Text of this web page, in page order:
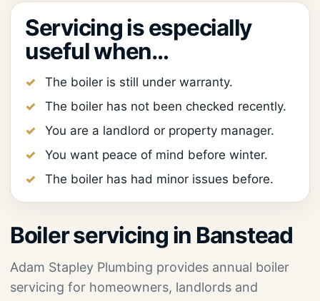
Servicing is especially
useful when…
The boiler is still under warranty.
The boiler has not been checked recently.
You are a landlord or property manager.
You want peace of mind before winter.
The boiler has had minor issues before.
Boiler servicing in Banstead
Adam Stapley Plumbing provides annual boiler
servicing for homeowners, landlords and